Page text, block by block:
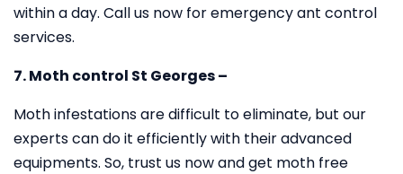
within a day. Call us now for emergency ant control
services.
7. Moth control St Georges –
Moth infestations are difficult to eliminate, but our
experts can do it efficiently with their advanced
equipments. So, trust us now and get moth free